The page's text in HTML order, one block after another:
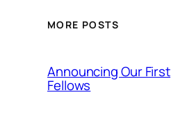
MORE POSTS
Announcing Our First
Fellows